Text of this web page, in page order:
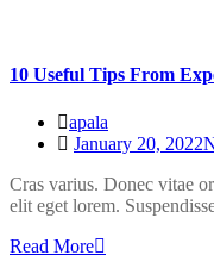
10 Useful Tips From
apala
January 20, 2022
Cras varius. Donec vitae
elit eget lorem.
Read More